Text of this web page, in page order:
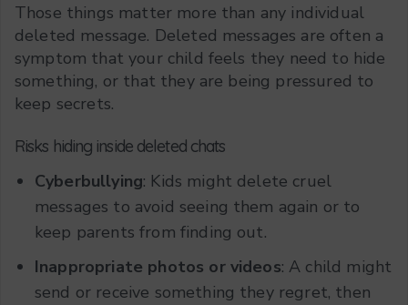
Those things matter more than any individual
deleted message. Deleted messages are often a
symptom that your child feels they need to hide
something, or that they are being pressured to
keep secrets.
Risks hiding inside deleted chats
Cyberbullying: Kids might delete cruel
messages to avoid seeing them again or to
keep parents from finding out.
Inappropriate photos or videos: A child might
send or receive something they regret, then